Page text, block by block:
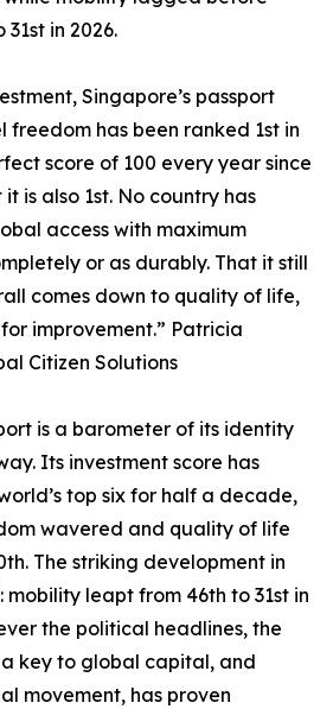
in 2026.
Singapore’s passport
freedom has been ranked 1st in
score of 100 every year since
it is also 1st. No country has
access with maximum
or as durably. That it still
comes down to quality of life,
improvement.” Patricia
Citizen Solutions
is a barometer of its identity
Its investment score has
top six for half a decade,
wavered and quality of life
The striking development in
mobility leapt from 46th to 31st in
the political headlines, the
a key to global capital, and
movement, has proven